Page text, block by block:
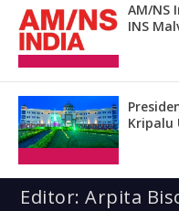
AM/NS
INS
Kripalu
Editor: Arpita